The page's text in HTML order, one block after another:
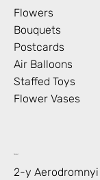
Flowers
Bouquets
Postcards
Air Balloons
Staffed Toys
Flower Vases
Contact
2-y Aerodromnyi